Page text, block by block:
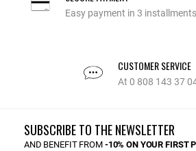
Easy payment in 3
CUSTOMER SERVICE
At 0 808 143 37
SUBSCRIBE TO THE NEWSLETTER
AND BENEFIT FROM -10% ON YOUR FIRST